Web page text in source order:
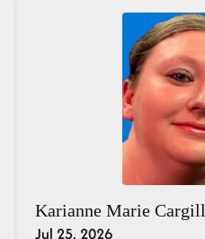
Karianne Marie Cargill
Jul 25, 2026